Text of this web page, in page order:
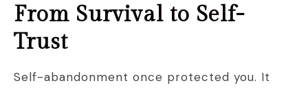
From Survival to Self-
Trust
Self-abandonment once protected you. It